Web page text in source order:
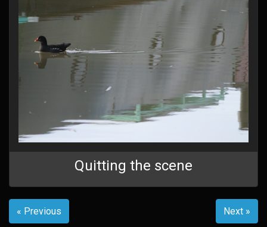
Quitting the scene
« Previous Next »